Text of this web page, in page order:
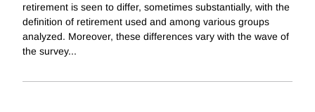
retirement is seen to differ, sometimes substantially, with the
definition of retirement used and among various groups
analyzed. Moreover, these differences vary with the wave of
the survey...